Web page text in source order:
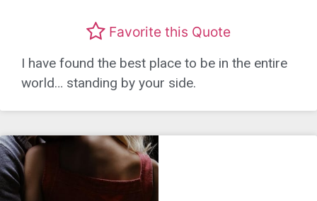
Favorite this Quote
I have found the best place to be in the entire
world… standing by your side.